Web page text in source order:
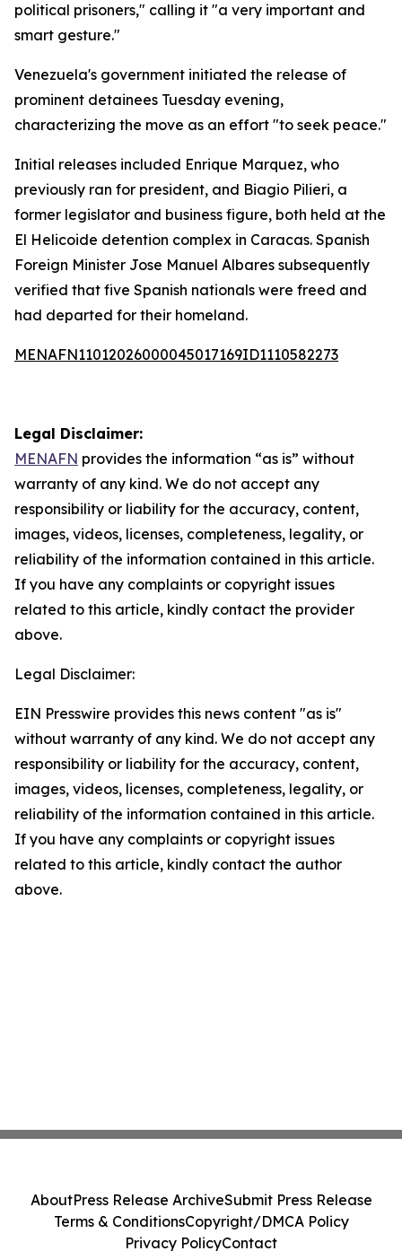
political prisoners," calling it "a very important and
smart gesture."
Venezuela's government initiated the release of
prominent detainees Tuesday evening,
characterizing the move as an effort "to seek peace."
Initial releases included Enrique Marquez, who
previously ran for president, and Biagio Pilieri, a
former legislator and business figure, both held at the
El Helicoide detention complex in Caracas. Spanish
Foreign Minister Jose Manuel Albares subsequently
verified that five Spanish nationals were freed and
had departed for their homeland.
MENAFN11012026000045017169ID1110582273
Legal Disclaimer:
MENAFN provides the information “as is” without
warranty of any kind. We do not accept any
responsibility or liability for the accuracy, content,
images, videos, licenses, completeness, legality, or
reliability of the information contained in this article.
If you have any complaints or copyright issues
related to this article, kindly contact the provider
above.
Legal Disclaimer:
EIN Presswire provides this news content "as is"
without warranty of any kind. We do not accept any
responsibility or liability for the accuracy, content,
images, videos, licenses, completeness, legality, or
reliability of the information contained in this article.
If you have any complaints or copyright issues
related to this article, kindly contact the author
above.
AboutPress Release ArchiveSubmit Press Release
Terms & ConditionsCopyright/DMCA Policy
Privacy PolicyContact